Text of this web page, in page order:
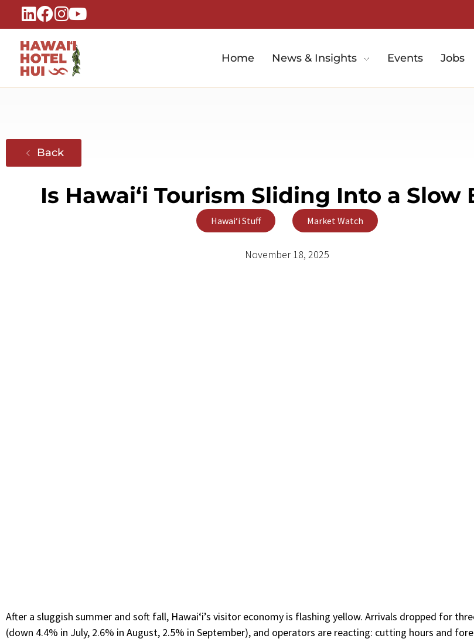
Hawaiʻi Hotel Hui
Home News & Insights Events Jobs
Back
Is Hawaiʻi Tourism Sliding Into a Slow
Hawaiʻi Stuff Market Watch
November 18, 2025
After a sluggish summer and soft fall, Hawaiʻi’s visitor economy is flashing yellow. Arrivals dropped for
(down 4.4% in July, 2.6% in August, 2.5% in September), and operators are reacting: cutting hours and